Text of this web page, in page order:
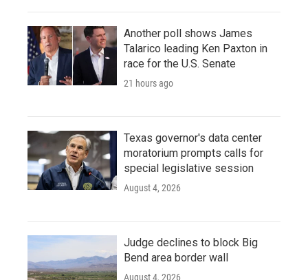
Another poll shows James
Talarico leading Ken Paxton in
race for the U.S. Senate
21 hours ago
Texas governor's data center
moratorium prompts calls for
special legislative session
August 4, 2026
Judge declines to block Big
Bend area border wall
August 4, 2026